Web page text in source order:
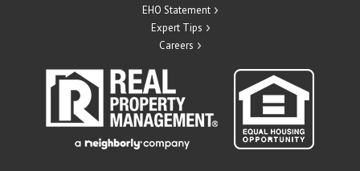
EHO Statement
Expert Tips
Careers